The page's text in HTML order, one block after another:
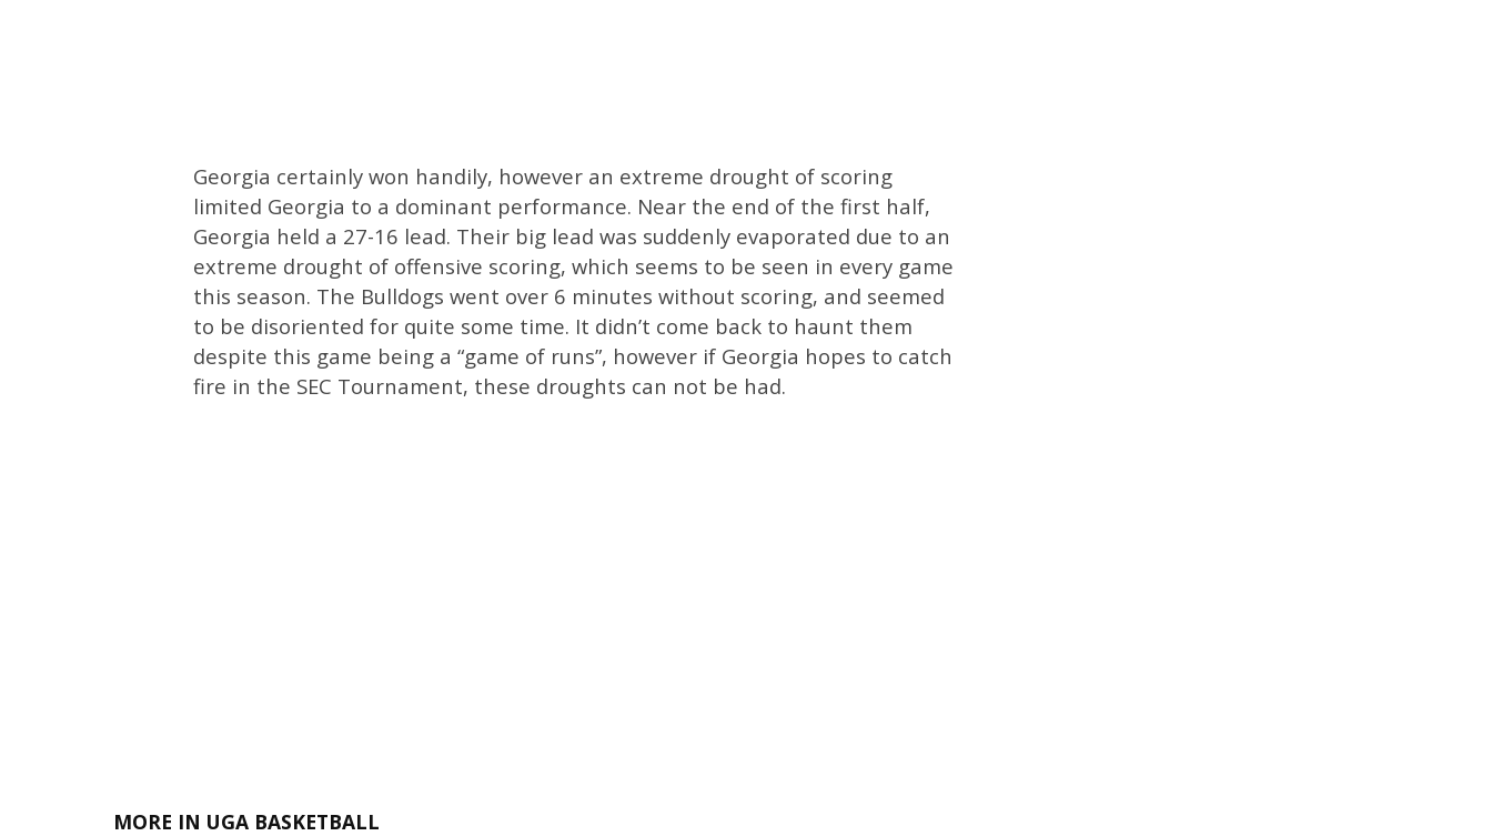
Georgia certainly won handily, however an extreme drought of scoring
limited Georgia to a dominant performance. Near the end of the first half,
Georgia held a 27-16 lead. Their big lead was suddenly evaporated due to an
extreme drought of offensive scoring, which seems to be seen in every game
this season. The Bulldogs went over 6 minutes without scoring, and seemed
to be disoriented for quite some time. It didn’t come back to haunt them
despite this game being a “game of runs”, however if Georgia hopes to catch
fire in the SEC Tournament, these droughts can not be had.
MORE IN UGA BASKETBALL